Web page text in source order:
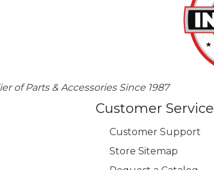
of Parts & Accessories Since 1987
Customer Service
Customer Support
Store Sitemap